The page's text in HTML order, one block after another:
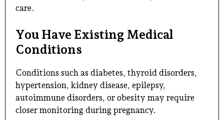
care.
You Have Existing Medical
Conditions
Conditions such as diabetes, thyroid disorders,
hypertension, kidney disease, epilepsy,
autoimmune disorders, or obesity may require
closer monitoring during pregnancy.